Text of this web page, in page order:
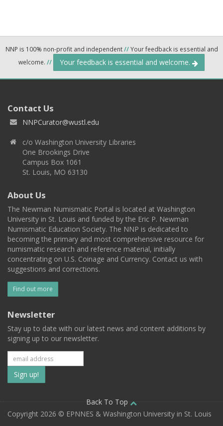
NNP is 100% non-profit and independent//Your feedback is essential and
welcome. // Your feedback is essential and welcome.
Contact Us
NNPCurator@wustl.edu
c/o Washington University Libraries
One Brookings Drive
Campus Box 1061
St. Louis, MO 63130
About Us
The Newman Numismatic Portal is located at Washington
University in St. Louis and funded by the Eric P. Newman
Numismatic Education Society. The NNP is dedicated to
becoming the primary and most comprehensive resource for
numismatic research and reference material, initially
concentrating on U.S. Coinage and Currency. Contact us with
suggestions and corrections.
Find out more
Newsletter
Stay up to date with our latest news and content additions by
signing up to our newsletter.
Subscribe
to
our
Back To Top
Copyright 2026 © EPNNES & Washington University in St. Louis